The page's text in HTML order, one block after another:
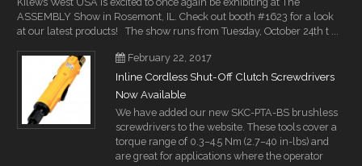
ASSEMBLY Show in Rosemont, IL. Check out booth #1623 for a look
at our latest products! The show runs from Tuesday, October 24th t ...
February 22, 2017
Inline Cordless Shut-Off Clutch Screwdrivers
Now Available
We have added our new SKC-PTA-BS brushless
screwdrivers to the website. These tools cover a
torque range of 0.3–4.5 Nm (2.7–40 in-lbs) and
are great for applications where the operator